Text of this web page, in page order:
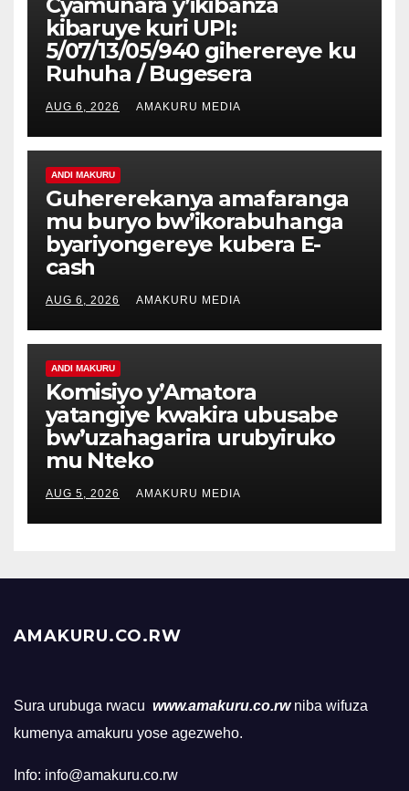
kibaruye kuri UPI:
5/07/13/05/940 giherereye ku
Ruhuha / Bugesera
AUG 6, 2026 AMAKURU MEDIA
ANDI MAKURU
Guhererekanya amafaranga
mu buryo bw’ikorabuhanga
byariyongereye kubera E-
cash
AUG 6, 2026 AMAKURU MEDIA
ANDI MAKURU
Komisiyo y’Amatora
yatangiye kwakira ubusabe
bw’uzahagarira urubyiruko
mu Nteko
AUG 5, 2026 AMAKURU MEDIA
AMAKURU.CO.RW
Sura urubuga rwacu www.amakuru.co.rw niba wifuza
kumenya amakuru yose agezweho.
Info: info@amakuru.co.rw